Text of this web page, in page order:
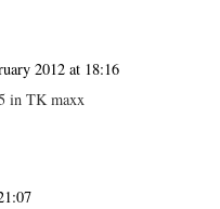
2012 at 18:16
in TK maxx